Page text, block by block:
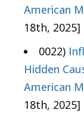
American
18th, 2025]
0022)
Hidden
American
18th, 2025]